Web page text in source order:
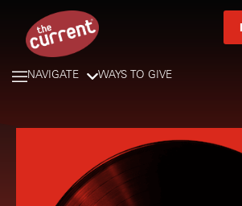
NAVIGATE WAYS TO GIVE